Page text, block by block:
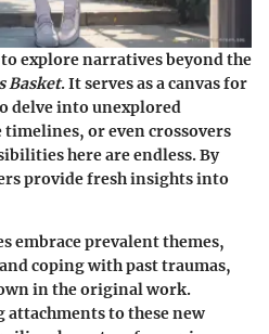
explore narratives beyond the
Basket. It serves as a canvas for
delve into unexplored
or even crossovers
here are endless. By
provide fresh insights into
embrace prevalent themes,
coping with past traumas,
in the original work.
to these new